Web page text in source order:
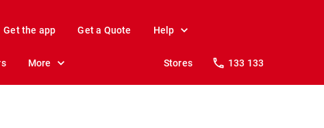
Get the app Get a Quote Help
More Stores 133 133